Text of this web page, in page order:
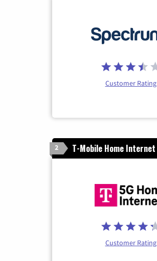
Customer Rating
2 T-Mobile Home Internet
Customer Rating